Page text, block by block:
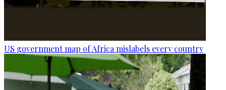
US government map of Africa mislabels every country